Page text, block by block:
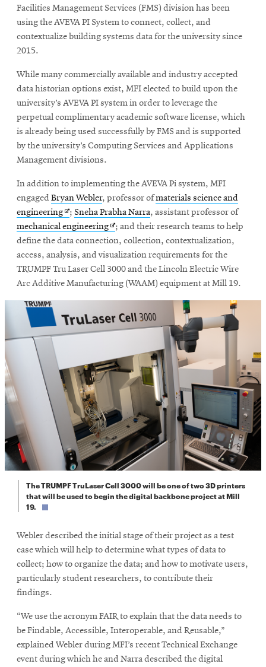
Facilities Management Services (FMS) division has been
using the AVEVA PI System to connect, collect, and
contextualize building systems data for the university since
2015.
While many commercially available and industry accepted
data historian options exist, MFI elected to build upon the
university’s AVEVA PI system in order to leverage the
perpetual complimentary academic software license, which
is already being used successfully by FMS and is supported
by the university’s Computing Services and Applications
Management divisions.
In addition to implementing the AVEVA Pi system, MFI
engaged Bryan Webler, professor ofmaterials science and
engineeringOpens
in
new
window
; Sneha Prabha Narra, assistant professor of
mechanical engineeringOpens
in
new
window
; and their research teams to help
define the data connection, collection, contextualization,
access, analysis, and visualization requirements for the
TRUMPF Tru Laser Cell 3000 and the Lincoln Electric Wire
Arc Additive Manufacturing (WAAM) equipment at Mill 19.
The TRUMPF TruLaser Cell 3000 will be one of two 3D printers
that will be used to begin the digital backbone project at Mill
19.
Webler described the initial stage of their project as a test
case which will help to determine what types of data to
collect; how to organize the data; and how to motivate users,
particularly student researchers, to contribute their
findings.
“We use the acronym FAIR to explain that the data needs to
be Findable, Accessible, Interoperable, and Reusable,”
explained Webler during MFI’s recent Technical Exchange
event during which he and Narra described the digital